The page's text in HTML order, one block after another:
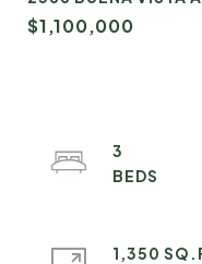
$1,100,000
3
1,350